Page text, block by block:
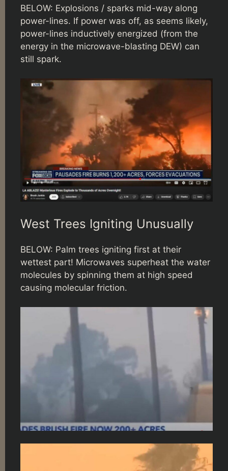
BELOW: Explosions / sparks mid-way along
power-lines. If power was off, as seems likely,
power-lines inductively energized (from the
energy in the microwave-blasting DEW) can
still spark.
West Trees Igniting Unusually
BELOW: Palm trees igniting first at their
wettest part! Microwaves superheat the water
molecules by spinning them at high speed
causing molecular friction.